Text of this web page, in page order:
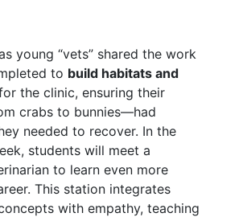
young “vets” shared the work
to build habitats and
the clinic, ensuring their
crabs to bunnies—had
needed to recover. In the
students will meet a
to learn even more
This station integrates
with empathy, teaching